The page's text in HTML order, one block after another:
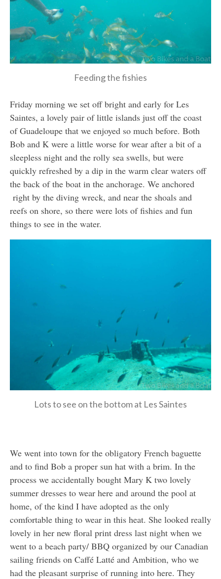
Feeding the fishies
Friday morning we set off bright and early for Les
Saintes, a lovely pair of little islands just off the coast
of Guadeloupe that we enjoyed so much before. Both
Bob and K were a little worse for wear after a bit of a
sleepless night and the rolly sea swells, but were
quickly refreshed by a dip in the warm clear waters off
the back of the boat in the anchorage. We anchored
right by the diving wreck, and near the shoals and
reefs on shore, so there were lots of fishies and fun
things to see in the water.
Lots to see on the bottom at Les Saintes
We went into town for the obligatory French baguette
and to find Bob a proper sun hat with a brim. In the
process we accidentally bought Mary K two lovely
summer dresses to wear here and around the pool at
home, of the kind I have adopted as the only
comfortable thing to wear in this heat. She looked really
lovely in her new floral print dress last night when we
went to a beach party/ BBQ organized by our Canadian
sailing friends on Caffé Latté and Ambition, who we
had the pleasant surprise of running into here. They